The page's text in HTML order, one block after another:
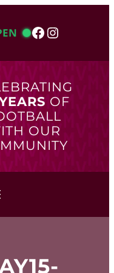
Facebook
Instagram
OF
OUR